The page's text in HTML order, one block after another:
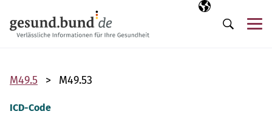
Selected
EN
Search
M49.5 M49.53
ICD-Code